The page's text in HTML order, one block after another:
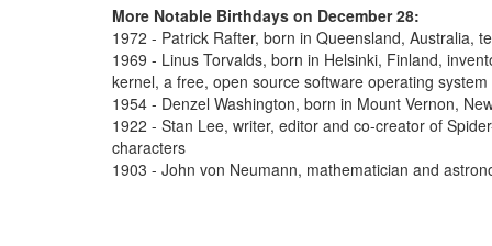
More Notable Birthdays on December 28:
1972 - Patrick Rafter, born in Queensland, Australia,
1969 - Linus Torvalds, born in Helsinki, Finland,
kernel, a free, open source software operating system
1954 - Denzel Washington, born in Mount Vernon,
1922 - Stan Lee, writer, editor and co-creator of
characters
1903 - John von Neumann, mathematician and